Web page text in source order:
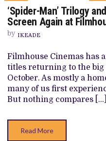
ON
TO
AT
‘Spider-Man’ Trilogy
Screen Again at
by IKEADE
Filmhouse Cinemas has
titles returning to the big
October. As mostly a
many of us first
But nothing compares […]
Read More